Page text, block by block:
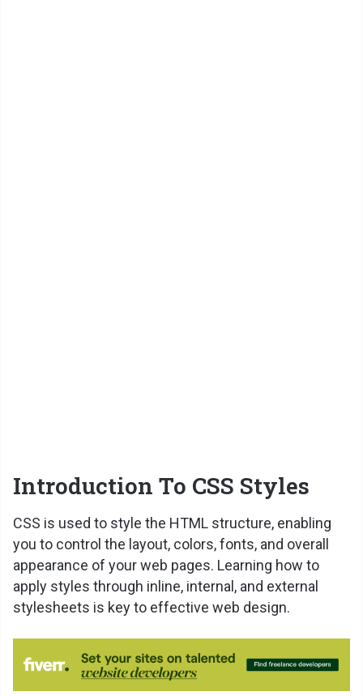
Introduction To CSS Styles
CSS is used to style the HTML structure, enabling
you to control the layout, colors, fonts, and overall
appearance of your web pages. Learning how to
apply styles through inline, internal, and external
stylesheets is key to effective web design.